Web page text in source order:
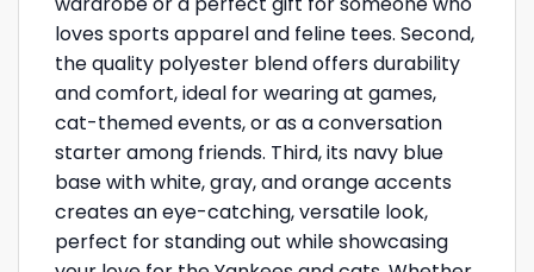
loves sports apparel and feline tees. Second,
the quality polyester blend offers durability
and comfort, ideal for wearing at games,
cat-themed events, or as a conversation
starter among friends. Third, its navy blue
base with white, gray, and orange accents
creates an eye-catching, versatile look,
perfect for standing out while showcasing